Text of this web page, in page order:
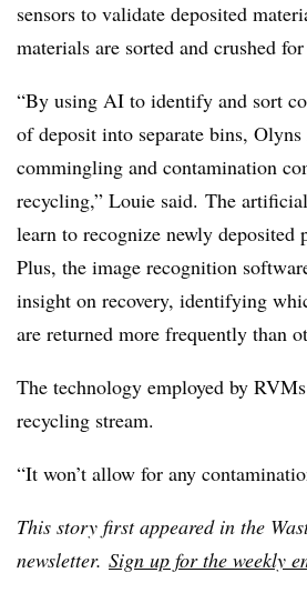
sensors to validate deposited
materials are sorted and crushed
“By using AI to identify and sort
of deposit into separate bins,
commingling and contamination
recycling,” Louie said. The
learn to recognize newly deposited
Plus, the image recognition
insight on recovery, identifying
are returned more frequently than
The technology employed by
recycling stream.
“It won’t allow for any
This story first appeared in the
newsletter. Sign up for the weekly